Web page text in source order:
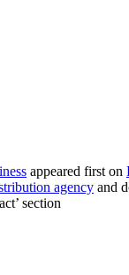
appeared first on
agency and
section